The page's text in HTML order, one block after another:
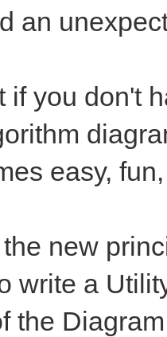
an
if you don't
easy,
new
write a
the